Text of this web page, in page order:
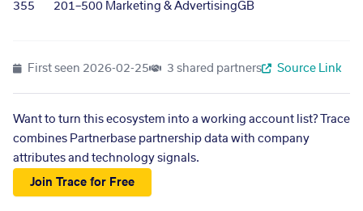
355 201–500 Marketing & AdvertisingGB
First seen 2026-02-25 3 shared partners Source Link
Want to turn this ecosystem into a working account list? Trace
combines Partnerbase partnership data with company
attributes and technology signals.
Join Trace for Free